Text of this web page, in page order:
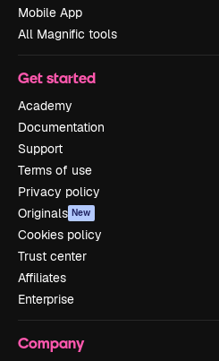
Mobile App
All Magnific tools
Get started
Academy
Documentation
Support
Terms of use
Privacy policy
Originals New
Cookies policy
Trust center
Affiliates
Enterprise
Company